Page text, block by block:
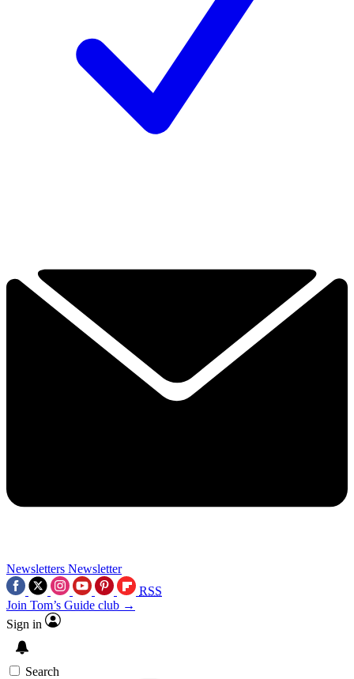
Newsletters Newsletter
RSS
Join Tom’s Guide club →
Sign in
Search